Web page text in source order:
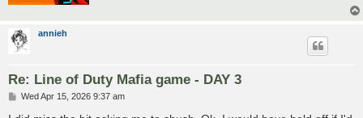
annieh
Re: Line of Duty Mafia game - DAY 3
PWed Apr 15, 2026 9:37 am